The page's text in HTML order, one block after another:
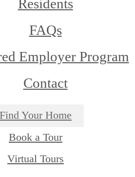
Residents
FAQs
Employer Program
Contact
Find Your Home
Book a Tour
Virtual Tours